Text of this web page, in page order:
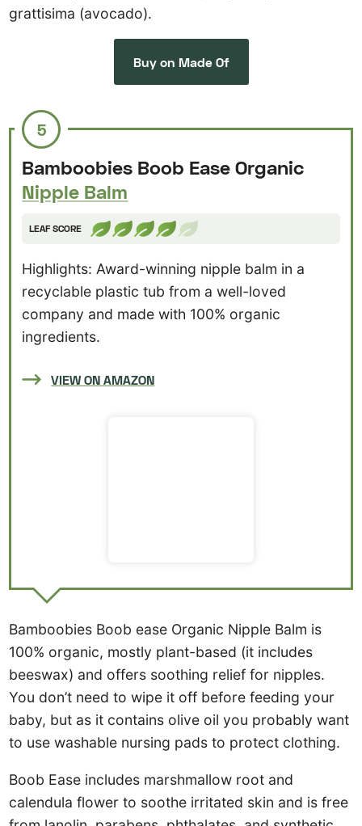
grattisima (avocado).
Buy on Made Of
5
Bamboobies Boob Ease Organic
Nipple Balm
LEAF SCORE
Highlights: Award-winning nipple balm in a
recyclable plastic tub from a well-loved
company and made with 100% organic
ingredients.
VIEW ON AMAZON
Bamboobies Boob ease Organic Nipple Balm is
100% organic, mostly plant-based (it includes
beeswax) and offers soothing relief for nipples.
You don’t need to wipe it off before feeding your
baby, but as it contains olive oil you probably want
to use washable nursing pads to protect clothing.
Boob Ease includes marshmallow root and
calendula flower to soothe irritated skin and is free